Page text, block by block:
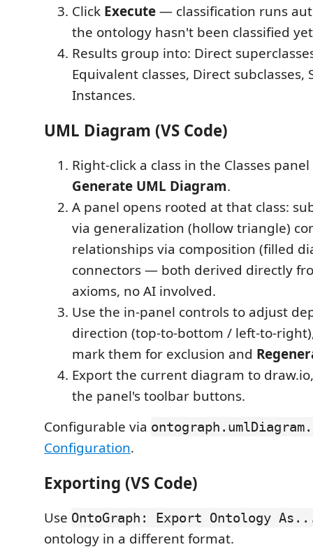
Click Execute— classification runs
the ontology hasn't been classified
Results group into: Direct
Equivalent classes, Direct subclasses,
Instances.
UML Diagram (VS Code)
Right-click a class in the Classes
Generate UML Diagram.
A panel opens rooted at that class:
via generalization (hollow triangle)
relationships via composition (filled
connectors — both derived directly
axioms, no AI involved.
Use the in-panel controls to adjust
direction (top-to-bottom / left-to-
mark them for exclusion and
Export the current diagram to draw.io,
the panel's toolbar buttons.
Configurable via
Configuration.
Exporting (VS Code)
Use OntoGraph: Export Ontology
ontology in a different format.